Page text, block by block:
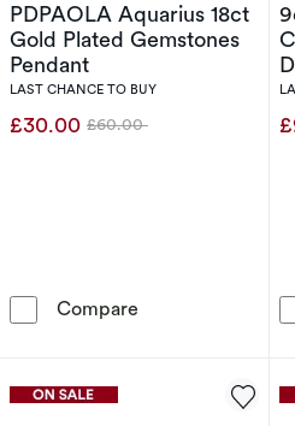
PDPAOLA Aquarius 18ct
Gold Plated Gemstones
Pendant
LAST CHANCE TO BUY
£30.00 Was
£60.00
Compare PDPAOLA